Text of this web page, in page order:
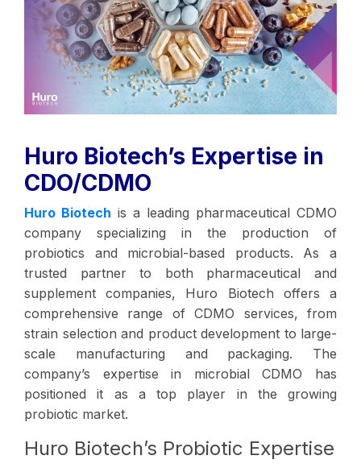
Huro Biotech’s Expertise in
CDO/CDMO
Huro Biotech is a leading pharmaceutical CDMO
company specializing in the production of
probiotics and microbial-based products. As a
trusted partner to both pharmaceutical and
supplement companies, Huro Biotech offers a
comprehensive range of CDMO services, from
strain selection and product development to large-
scale manufacturing and packaging. The
company’s expertise in microbial CDMO has
positioned it as a top player in the growing
probiotic market.
Huro Biotech’s Probiotic Expertise